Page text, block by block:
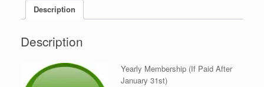
31st)
quantity
Description
Description
Yearly Membership (If Paid After
January 31st)